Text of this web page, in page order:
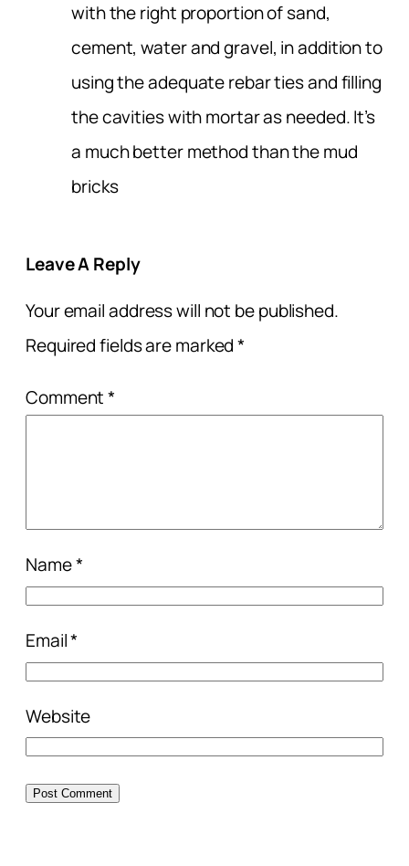
with the right proportion of sand,
cement, water and gravel, in addition to
using the adequate rebar ties and filling
the cavities with mortar as needed. It’s
a much better method than the mud
bricks
Leave A Reply
Your email address will not be published.
Required fields are marked*
Comment*
Name*
Email*
Website